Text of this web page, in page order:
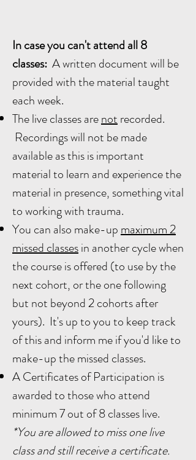
In case you can't attend all 8
classes: A written document will be
provided with the material taught
each week.
The live classes arenotrecorded.
Recordings will not be made
available as this is important
material to learn and experience the
material in presence, something vital
to working with trauma.
You can also make-upmaximum 2
missed classesin another cycle when
the course is offered (to use by the
next cohort, or the one following
but not beyond 2 cohorts after
yours). It's up to you to keep track
of this and inform me if you'd like to
make-up the missed classes.
A Certificates of Participation is
awarded to those who attend
minimum 7 out of 8 classes live.
*You are allowed to miss one live
class and still receive a certificate.